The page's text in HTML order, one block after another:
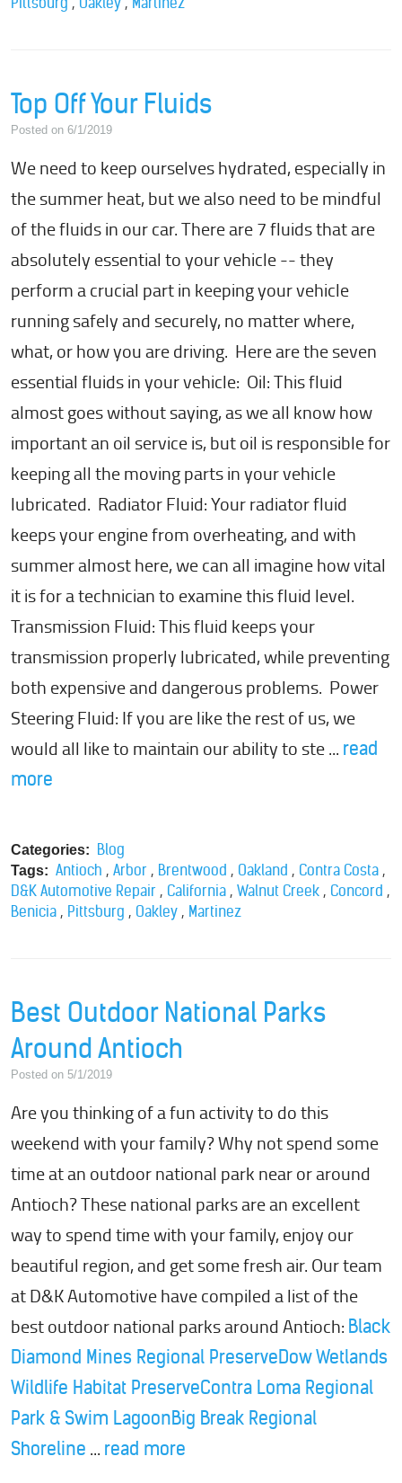
Top Off Your Fluids
Posted on 6/1/2019
We need to keep ourselves hydrated, especially in
the summer heat, but we also need to be mindful
of the fluids in our car. There are 7 fluids that are
absolutely essential to your vehicle -- they
perform a crucial part in keeping your vehicle
running safely and securely, no matter where,
what, or how you are driving. Here are the seven
essential fluids in your vehicle: Oil: This fluid
almost goes without saying, as we all know how
important an oil service is, but oil is responsible for
keeping all the moving parts in your vehicle
lubricated. Radiator Fluid: Your radiator fluid
keeps your engine from overheating, and with
summer almost here, we can all imagine how vital
it is for a technician to examine this fluid level.
Transmission Fluid: This fluid keeps your
transmission properly lubricated, while preventing
both expensive and dangerous problems. Power
Steering Fluid: If you are like the rest of us, we
would all like to maintain our ability to ste ... read
more
Categories: Blog
Tags: Antioch , Arbor , Brentwood , Oakland , Contra Costa ,
D&K Automotive Repair , California , Walnut Creek , Concord ,
Benicia , Pittsburg , Oakley , Martinez
Best Outdoor National Parks
Around Antioch
Posted on 5/1/2019
Are you thinking of a fun activity to do this
weekend with your family? Why not spend some
time at an outdoor national park near or around
Antioch? These national parks are an excellent
way to spend time with your family, enjoy our
beautiful region, and get some fresh air. Our team
at D&K Automotive have compiled a list of the
best outdoor national parks around Antioch: Black
Diamond Mines Regional PreserveDow Wetlands
Wildlife Habitat PreserveContra Loma Regional
Park & Swim LagoonBig Break Regional
Shoreline ... read more